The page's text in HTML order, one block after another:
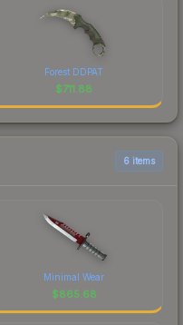
Forest DDPAT
$711.88
6 items
Minimal Wear
$865.68